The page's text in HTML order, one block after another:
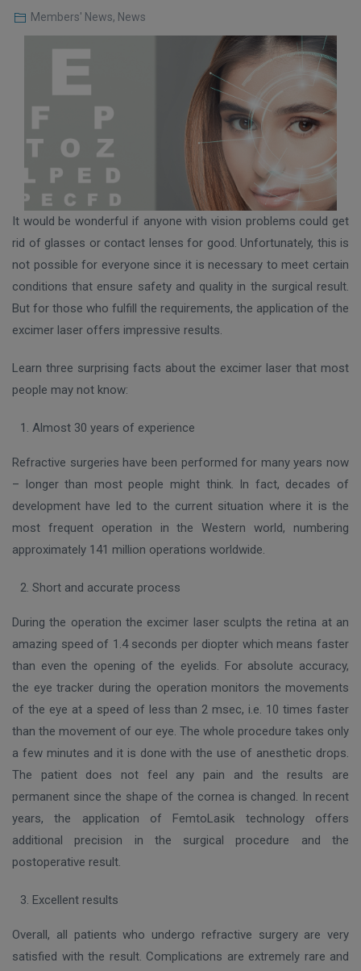
Members' News, News
It would be wonderful if anyone with vision problems could get
rid of glasses or contact lenses for good. Unfortunately, this is
not possible for everyone since it is necessary to meet certain
conditions that ensure safety and quality in the surgical result.
But for those who fulfill the requirements, the application of the
excimer laser offers impressive results.
Learn three surprising facts about the excimer laser that most
people may not know:
Almost 30 years of experience
Refractive surgeries have been performed for many years now
– longer than most people might think. In fact, decades of
development have led to the current situation where it is the
most frequent operation in the Western world, numbering
approximately 141 million operations worldwide.
Short and accurate process
During the operation the excimer laser sculpts the retina at an
amazing speed of 1.4 seconds per diopter which means faster
than even the opening of the eyelids. For absolute accuracy,
the eye tracker during the operation monitors the movements
of the eye at a speed of less than 2 msec, i.e. 10 times faster
than the movement of our eye. The whole procedure takes only
a few minutes and it is done with the use of anesthetic drops.
The patient does not feel any pain and the results are
permanent since the shape of the cornea is changed. In recent
years, the application of FemtoLasik technology offers
additional precision in the surgical procedure and the
postoperative result.
Excellent results
Overall, all patients who undergo refractive surgery are very
satisfied with the result. Complications are extremely rare and